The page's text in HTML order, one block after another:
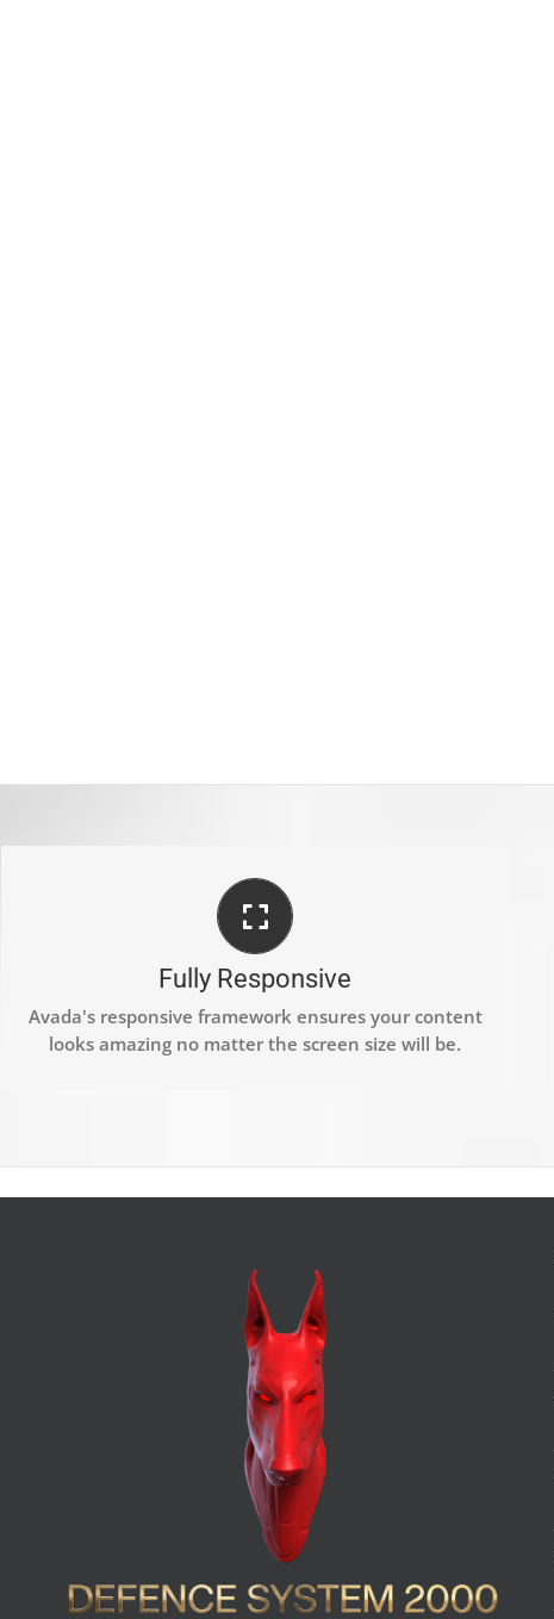
Fully Responsive
Avada's responsive framework ensures your content
looks amazing no matter the screen size will be.
PERFECT FOR ALL SCREEN SIZES
No matter the size of your screen or device, your site
will look fantastic.